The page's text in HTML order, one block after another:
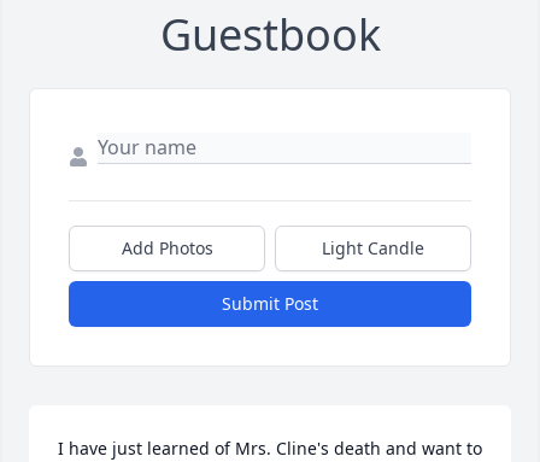
Guestbook
Add Photos Light Candle
Submit Post
I have just learned of Mrs. Cline's death and want to